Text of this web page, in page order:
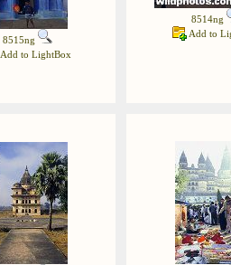
8515ng
to LightBox
8514ng
Add to